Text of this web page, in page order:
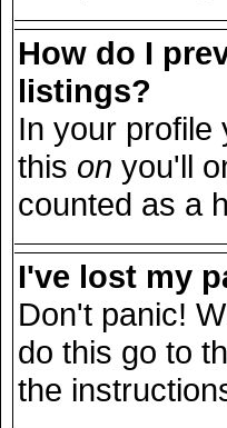
How do I
listings?
In your
this on you'll
counted as a
I've lost my
Don't panic!
do this go to
the